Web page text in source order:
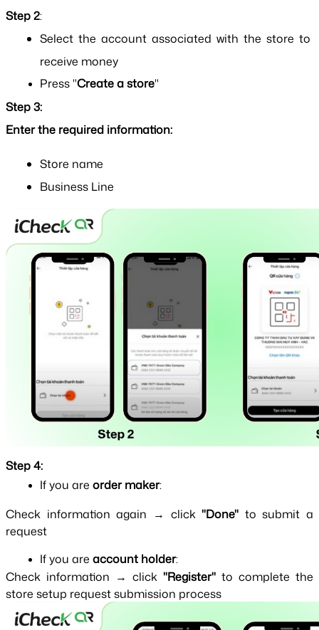
Step 2:
Select the account associated with the store to
receive money
Press "Create a store"
Step 3:
Enter the required information:
Store name
Business Line
Step 4:
If you are order maker:
Check information again → click "Done" to submit a
request
If you are account holder:
Check information → click "Register" to complete the
store setup request submission process